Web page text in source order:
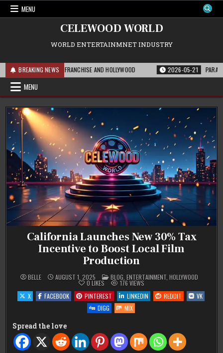
Skip
MENU
CELEWOOD WORLD
WORLD ENTERTAINMNET INDUSTRY
BREAKING NEWS
FOR THE FRANCHISE AND HOLLYWOOD 2026-05-21
MENU
California Launches New 30% Tax
Incentive to Boost Local Film
Production
BELLE AUGUST 1, 2025 POSTED
IN
BLOG, ENTERTAINMENT, HOLLYWOOD
0 LIKES 176 VIEWS
X
FACEBOOK PINTEREST LINKEDIN REDDIT
VK
DIGG
MIX
Spread the love